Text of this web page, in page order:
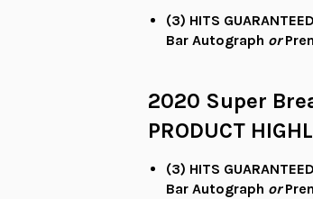
(3) HITS GUARANTEED
Bar Autograph or
2020 Super
PRODUCT
(3) HITS GUARANTEED
Bar Autograph or